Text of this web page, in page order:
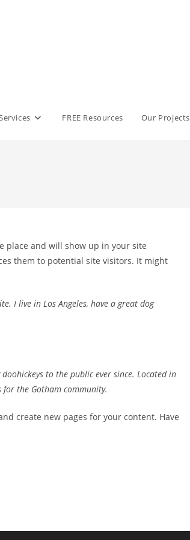
FREE Resources Our Projects
place and will show up in your site
them to potential site visitors. It might
I live in Los Angeles, have a great dog
to the public ever since. Located in
for the Gotham community.
create new pages for your content. Have